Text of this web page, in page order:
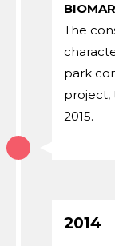
The
park
project,
2015.
2014